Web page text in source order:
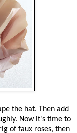
the hat. Then add
Now it's time to
of faux roses, then